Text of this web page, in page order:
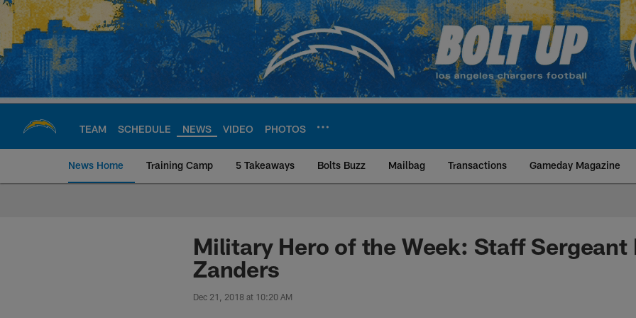
Skip
main
content
TEAM SCHEDULE NEWS VIDEO PHOTOS
News Home Training Camp 5 Takeaways Bolts Buzz Mailbag Transactions Gameday Magazine
Chargers Official Site | Los Angeles
Military Hero of the Week: Staff Sergeant
Zanders
Dec 21, 2018 at 10:20 AM